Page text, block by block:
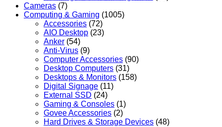
Cameras (7)
Computing & Gaming (1005)
Accessories (72)
AIO Desktop (23)
Anker (54)
Anti-Virus (9)
Computer Accessories (90)
Desktop Computers (31)
Desktops & Monitors (158)
Digital Signage (11)
External SSD (24)
Gaming & Consoles (1)
Govee Accessories (2)
Hard Drives & Storage Devices (48)